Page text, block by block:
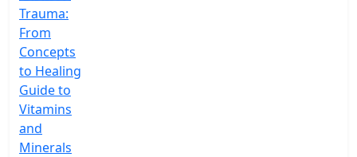
Trauma:
From
Concepts
to Healing
Guide to
Vitamins
and
Minerals